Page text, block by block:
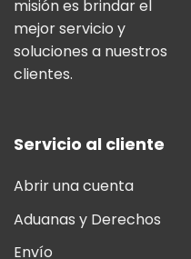
misión es brindar el
mejor servicio y
soluciones a nuestros
clientes.
Servicio al cliente
Abrir una cuenta
Aduanas y Derechos
Envío